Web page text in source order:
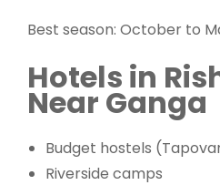
Best season: October to
Hotels in
Near Ganga
Budget hostels
Riverside camps